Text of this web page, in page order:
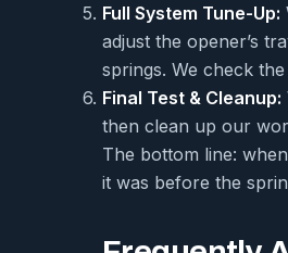
Full System Tune-Up:
adjust the opener’s
springs. We check
Final Test & Cleanup:
then clean up our
The bottom line:
it was before the